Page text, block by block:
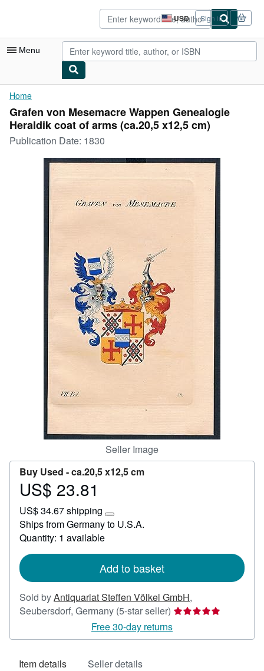
USD
Site
shopping
preferences
Sign in
Menu
My Account
My Purchases
Sign Off
Advanced Search
Rare Books
Art & Collectibles
Start Selling
CLOSE
Home
Grafen von Mesemacre Wappen Genealogie
Heraldik coat of arms (ca.20,5 x12,5 cm)
Publication Date: 1830
Seller Image
Buy Used -ca.20,5 x12,5 cm
Price
23.81
US$ 23.81
US$ 34.67 shipping
Learn
more
rates
Ships from Germany to U.S.A.
Quantity: 1 available
Add to basket
Sold byAntiquariat Steffen Völkel GmbH,
Seubersdorf, Germany (5-star seller) Seller
5
Free 30-day returns
Item details Seller details